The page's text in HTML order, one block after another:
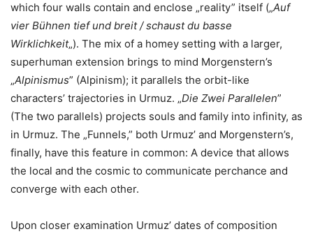
which four walls contain and enclose „reality” itself („Auf
vier Bühnen tief und breit / schaust du basse
Wirklichkeit„). The mix of a homey setting with a larger,
superhuman extension brings to mind Morgenstern’s
„Alpinismus” (Alpinism); it parallels the orbit-like
characters’ trajectories in Urmuz. „Die Zwei Parallelen”
(The two parallels) projects souls and family into infinity, as
in Urmuz. The „Funnels,” both Urmuz’ and Morgenstern’s,
finally, have this feature in common: A device that allows
the local and the cosmic to communicate perchance and
converge with each other.
Upon closer examination Urmuz’ dates of composition